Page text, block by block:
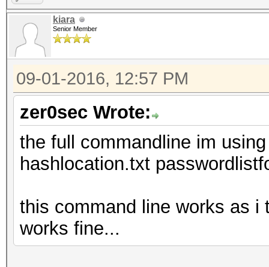
kiara
Senior Member
09-01-2016, 12:57 PM
zer0sec Wrote:
the full commandline im
hashlocation.txt
this command line works as i
works fine...